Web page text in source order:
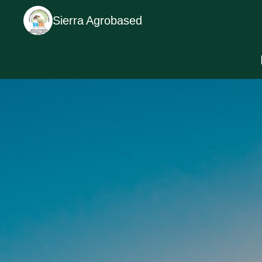
Sierra Agrobased